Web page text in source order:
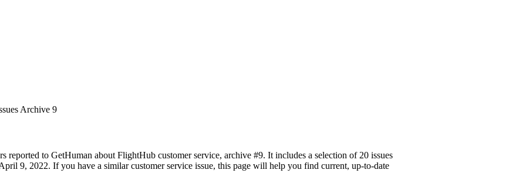
Archive 9
reported to GetHuman about FlightHub customer service, archive #9. It includes a selection of 20 issues
9, 2022. If you have a similar customer service issue, this page will help you find current, up-to-date